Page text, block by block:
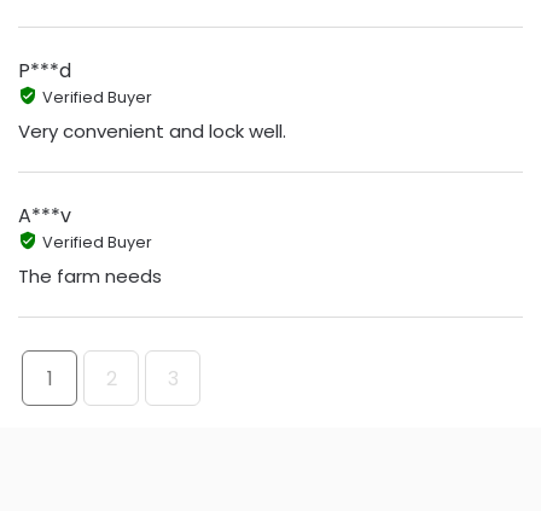
P***d
Verified Buyer
Very convenient and lock well.
A***v
Verified Buyer
The farm needs
1 2 3